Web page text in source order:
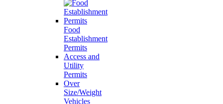
Food
Establishment
Permits
Access and
Utility
Permits
Over
Size/Weight
Vehicles